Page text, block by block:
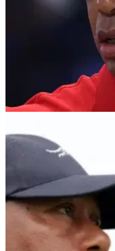
Tiger Woods
announce
The second season
will look a bit different,
league.